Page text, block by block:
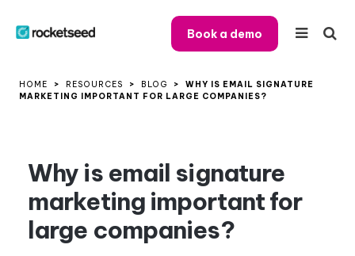
Book a demo
HOME > RESOURCES > BLOG >
WHY IS EMAIL SIGNATURE
MARKETING IMPORTANT FOR LARGE COMPANIES?
Why is email signature
marketing important for
large companies?